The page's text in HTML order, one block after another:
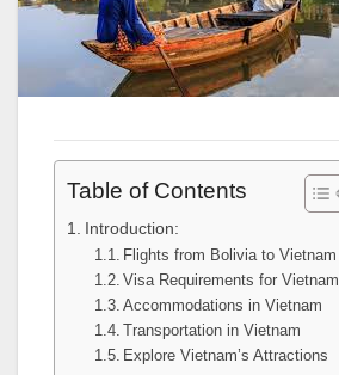
Table of Contents
Introduction:
Flights from Bolivia to Vietnam
Visa Requirements for Vietnam
Accommodations in Vietnam
Transportation in Vietnam
Explore Vietnam’s Attractions